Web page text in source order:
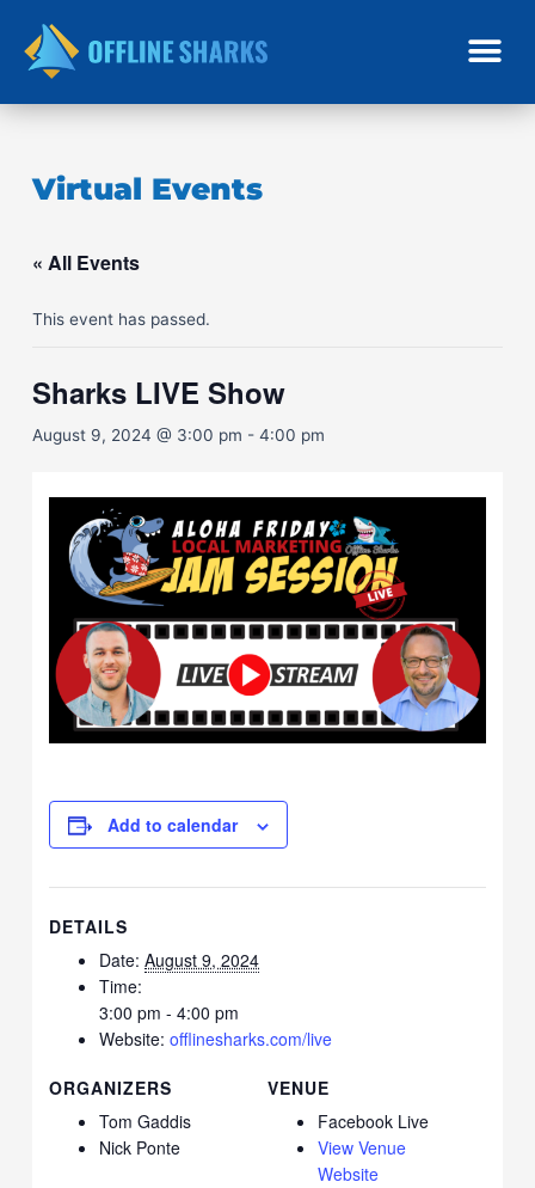
content
Virtual Events
« All Events
This event has passed.
Sharks LIVE Show
August 9, 2024 @ 3:00 pm -4:00 pm
Add to calendar
DETAILS
Date: August 9, 2024
Time:
3:00 pm - 4:00 pm
Website: offlinesharks.com/live
VENUE
Facebook Live
View Venue
Website
ORGANIZERS
Tom Gaddis
Nick Ponte